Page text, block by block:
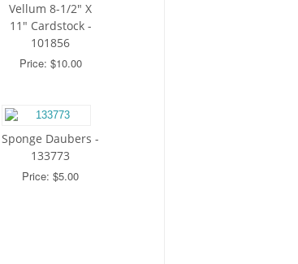
Vellum 8-1/2" X
11" Cardstock -
101856
Price: $10.00
Sponge Daubers -
133773
Price: $5.00